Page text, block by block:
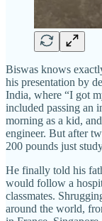
Biswas knows
his presentation by
India, where “I got
included passing an
morning as a kid,
engineer. But after
200 pounds just
He finally told his
would follow a
classmates.
around the world,